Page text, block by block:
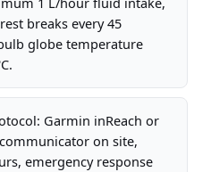
breaks every 45
globe temperature
Garmin inReach or
on site,
emergency response